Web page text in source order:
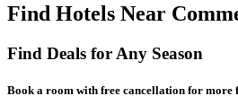
Find Hotels Near
Find Deals for Any Season
Book a room with free cancellation for